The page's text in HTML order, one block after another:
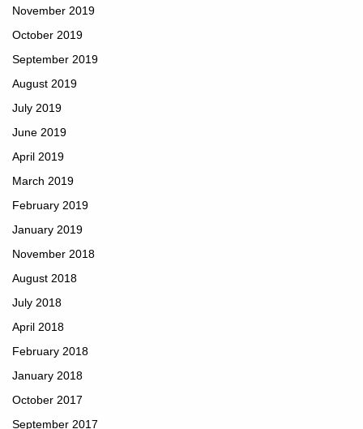
November 2019
October 2019
September 2019
August 2019
July 2019
June 2019
April 2019
March 2019
February 2019
January 2019
November 2018
August 2018
July 2018
April 2018
February 2018
January 2018
October 2017
September 2017